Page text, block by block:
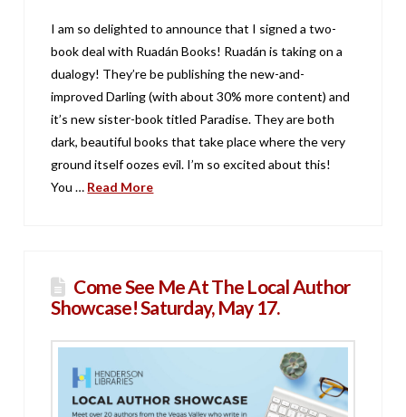
I am so delighted to announce that I signed a two-
book deal with Ruadán Books! Ruadán is taking on a
dualogy! They’re be publishing the new-and-
improved Darling (with about 30% more content) and
it’s new sister-book titled Paradise. They are both
dark, beautiful books that take place where the very
ground itself oozes evil. I’m so excited about this!
You … Read More
Come See Me At The Local Author
Showcase! Saturday, May 17.